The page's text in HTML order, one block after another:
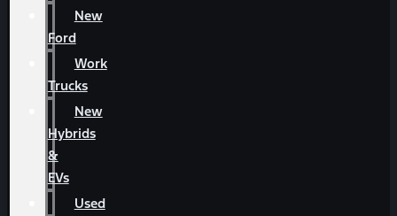
New
Ford
Work
Trucks
New
Hybrids
&
EVs
Used